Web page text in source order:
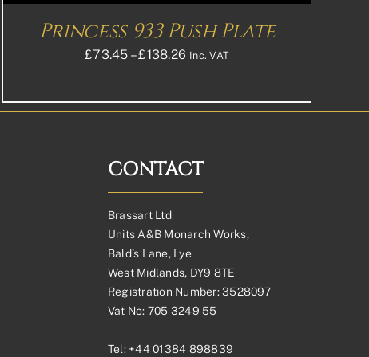
Princess 933 Push Plate
£73.45 – £138.26 Price
Inc. VAT
CONTACT
Brassart Ltd
Units A&B Monarch Works,
Bald’s Lane, Lye
West Midlands, DY9 8TE
Registration Number: 3528097
Vat No: 705 3249 55
Tel: +44 01384 898839